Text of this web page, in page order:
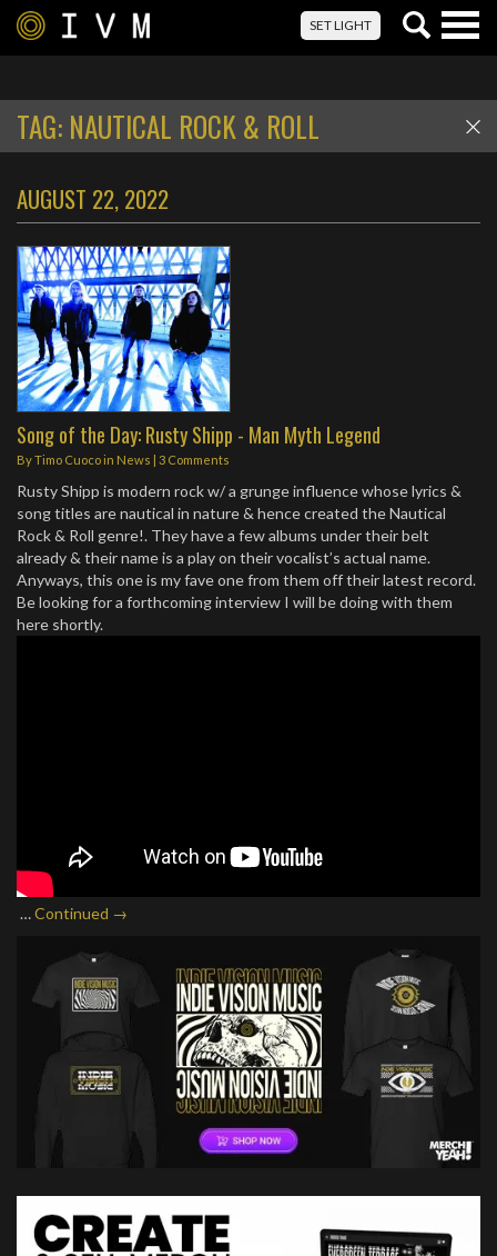
SET LIGHT
TAG: NAUTICAL ROCK & ROLL
AUGUST 22, 2022
Song of the Day: Rusty Shipp - Man Myth Legend
ByTimo Cuocoin News | 3 Comments
Rusty Shipp is modern rock w/ a grunge influence whose lyrics &
song titles are nautical in nature & hence created the Nautical
Rock & Roll genre!. They have a few albums under their belt
already & their name is a play on their vocalist’s actual name.
Anyways, this one is my fave one from them off their latest record.
Be looking for a forthcoming interview I will be doing with them
here shortly.
…Continued →